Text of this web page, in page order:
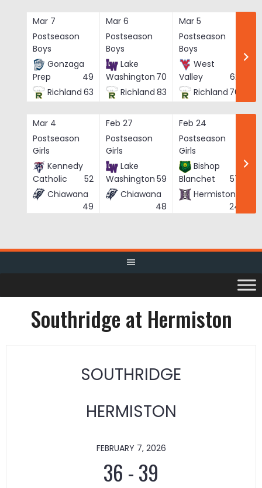
Mar 7
Postseason
Boys
Gonzaga
Prep
49
Richland 63
Mar 6
Postseason
Boys
Lake
Washington 70
Richland 83
Mar 5
Postseason
Boys
West
Valley
62
Richland 76
Mar 4
Postseason
Girls
Kennedy
Catholic
52
Chiawana
49
Feb 27
Postseason
Girls
Lake
Washington 59
Chiawana
48
Feb 24
Postseason
Girls
Bishop
Blanchet
57
Hermiston
24
Southridge at Hermiston
SOUTHRIDGE
HERMISTON
FEBRUARY 7, 2026
36 -39